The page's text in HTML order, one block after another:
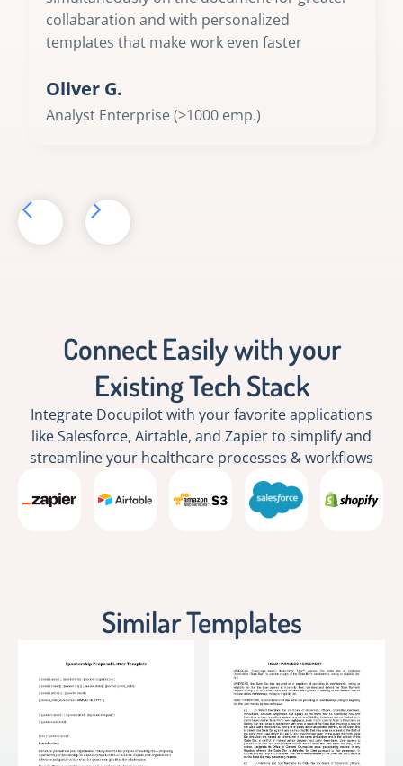
collabaration and with personalized
templates that make work even faster
Oliver G.
Analyst Enterprise (>1000 emp.)
Connect Easily with your
Existing Tech Stack
Integrate Docupilot with your favorite applications
like Salesforce, Airtable, and Zapier to simplify and
streamline your healthcare processes & workflows
Similar Templates